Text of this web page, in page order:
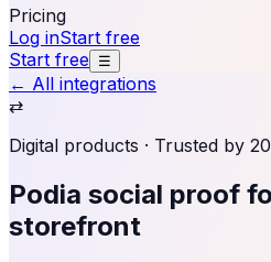
Pricing
Log inStart free
Start free ☰
← All integrations
⇄
Digital products · Trusted by
Podia social proof
storefront